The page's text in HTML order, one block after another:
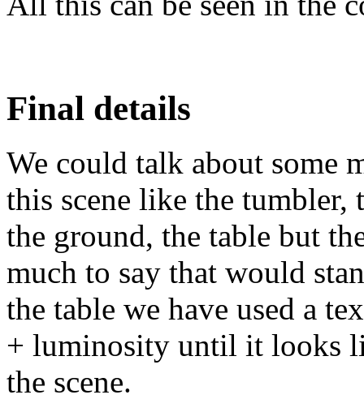
Final details
We could talk about some
this scene like the tumbler,
the ground, the table but
much to say that would
the table we have used a
+ luminosity until it looks
the scene.